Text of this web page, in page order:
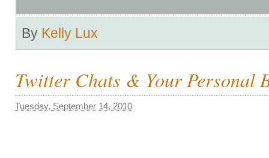
By Kelly Lux
Twitter Chats & Your Personal
Tuesday, September 14, 2010